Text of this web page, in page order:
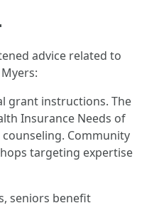
advice related to
grant instructions. The
Insurance Needs of
Community
targeting expertise
seniors benefit